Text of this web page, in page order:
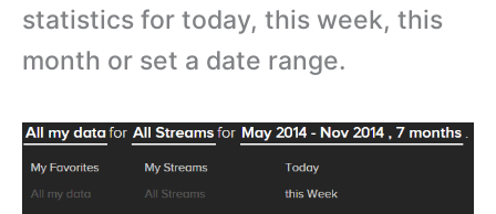
statistics for today, this week, this
month or set a date range.